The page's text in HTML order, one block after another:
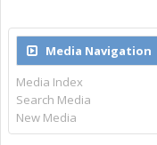
Media Navigation
Media Index
Search Media
New Media